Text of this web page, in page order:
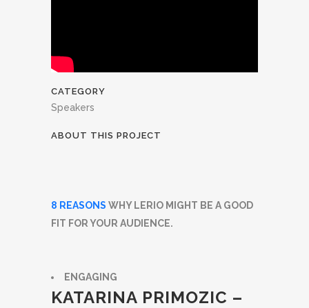
CATEGORY
Speakers
ABOUT THIS PROJECT
8 REASONS WHY LERIO MIGHT BE A GOOD
FIT FOR YOUR AUDIENCE.
ENGAGING
KATARINA PRIMOZIC –